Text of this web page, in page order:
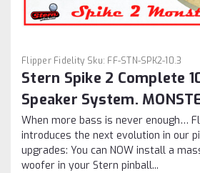
Flipper Fidelity Sku: FF-STN-SPK2-10.3
Stern Spike 2 Complete
Speaker System.
When more bass is never enough…
introduces the next evolution in our
upgrades: You can NOW install a
woofer in your Stern pinball...